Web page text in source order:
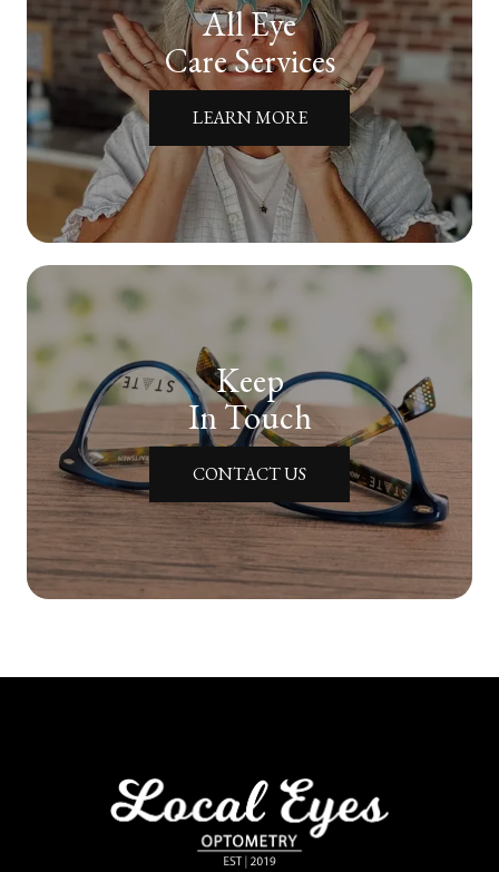
All Eye
Care Services
LEARN MORE
Keep
In Touch
CONTACT US